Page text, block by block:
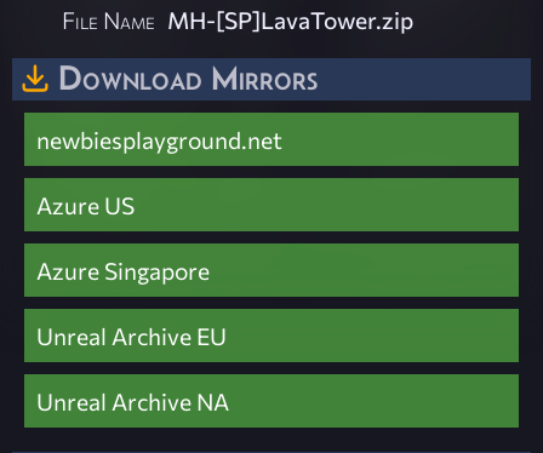
File Name MH-[SP]LavaTower.zip
Download Mirrors
newbiesplayground.net
Azure US
Azure Singapore
Unreal Archive EU
Unreal Archive NA